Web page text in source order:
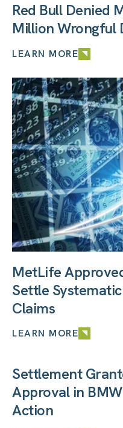
Red Bull Denied
Million Wrongful
LEARN MORE
MetLife
Settle
Claims
LEARN MORE
Settlement
Approval in
Action